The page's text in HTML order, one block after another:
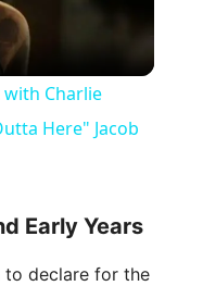
with Charlie
Here" Jacob
Early Years
to declare for the